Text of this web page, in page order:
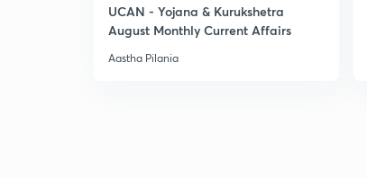
UCAN - Yojana & Kurukshetra
August Monthly Current Affairs
Aastha Pilania